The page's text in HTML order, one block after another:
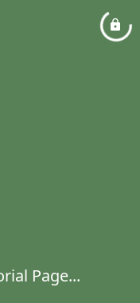
Page...